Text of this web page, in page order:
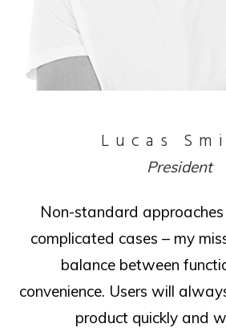
Lucas
President
Non-standard
complicated cases – my
balance between
convenience. Users will
product quickly and